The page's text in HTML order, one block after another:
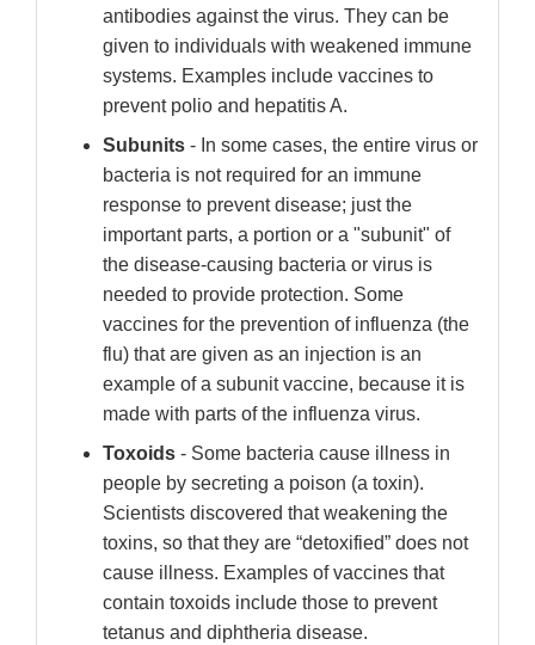
antibodies against the virus. They can be
given to individuals with weakened immune
systems. Examples include vaccines to
prevent polio and hepatitis A.
Subunits - In some cases, the entire virus or
bacteria is not required for an immune
response to prevent disease; just the
important parts, a portion or a "subunit" of
the disease-causing bacteria or virus is
needed to provide protection. Some
vaccines for the prevention of influenza (the
flu) that are given as an injection is an
example of a subunit vaccine, because it is
made with parts of the influenza virus.
Toxoids - Some bacteria cause illness in
people by secreting a poison (a toxin).
Scientists discovered that weakening the
toxins, so that they are “detoxified” does not
cause illness. Examples of vaccines that
contain toxoids include those to prevent
tetanus and diphtheria disease.